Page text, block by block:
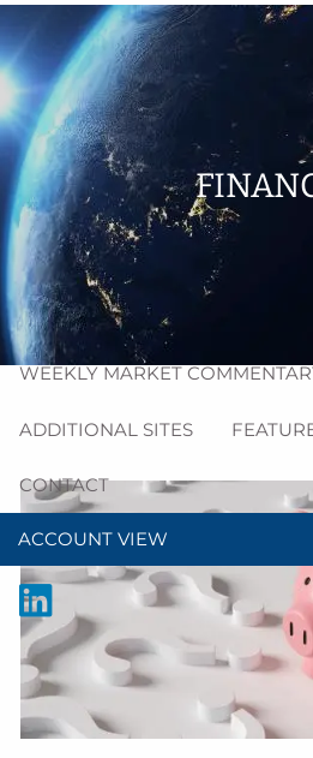
Skip to main content
HOME
ABOUT
PROCESS
RESOURCES
BLOG MARKET INSIGHT
WEEKLY MARKET
ADDITIONAL SITES
CONTACT
ACCOUNT VIEW